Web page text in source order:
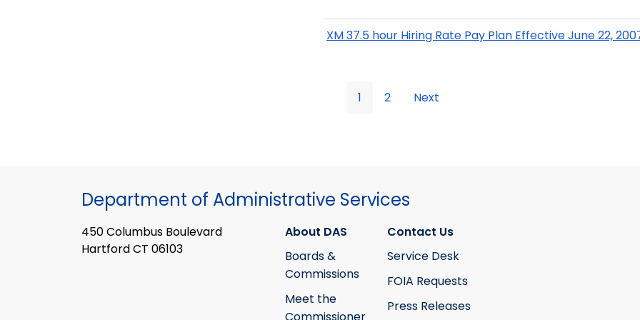
XM 37.5 hour Hiring Rate Pay Plan Effective June 22,
1 2 Next
Department of Administrative Services
450 Columbus Boulevard
Hartford CT 06103
About DAS
Boards &
Commissions
Meet the
Contact Us
Service Desk
FOIA Requests
Press Releases